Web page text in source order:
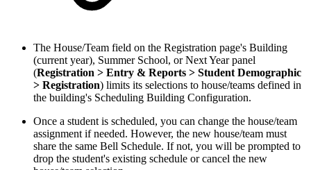
The House/Team field on the Registration page's Building
(current year), Summer School, or Next Year panel
(Registration > Entry & Reports > Student Demographic
> Registration) limits its selections to house/teams defined in
the building's Scheduling Building Configuration.
Once a student is scheduled, you can change the house/team
assignment if needed. However, the new house/team must
share the same Bell Schedule. If not, you will be prompted to
drop the student's existing schedule or cancel the new